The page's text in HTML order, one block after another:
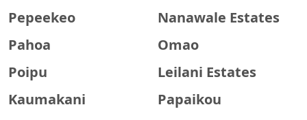
Pepeekeo
Nanawale Estates
Pahoa
Omao
Poipu
Leilani Estates
Kaumakani
Papaikou